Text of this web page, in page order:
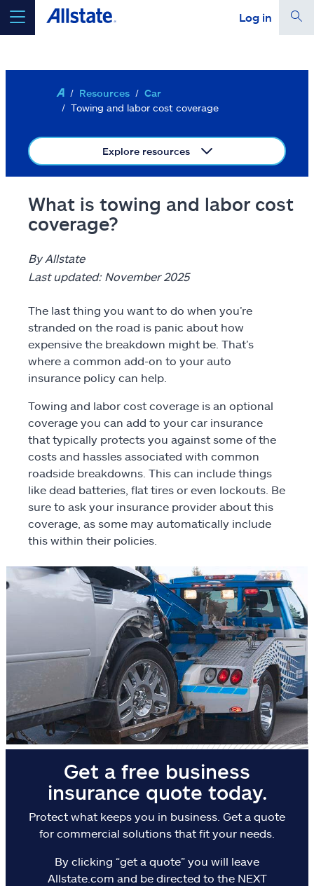
Skip to main content Log in
Edit location
select a product toget a quote
continue a quote
Home
Term life
Condo
Motorcycle
Identity protection
ATV/off-road
RV
Boat
Business
Pet
Event
Landlords & hosts
Select a Product
go continue a quote
Insurance & more
Resources
Car
Towing and labor cost coverage
Explore resources
What is towing and labor cost
coverage?
By Allstate
Last updated: November 2025
The last thing you want to do when you’re
stranded on the road is panic about how
expensive the breakdown might be. That’s
where a common add-on to your auto
insurance policy can help.
Towing and labor cost coverage is an optional
coverage you can add to your car insurance
that typically protects you against some of the
costs and hassles associated with common
roadside breakdowns. This can include things
like dead batteries, flat tires or even lockouts. Be
sure to ask your insurance provider about this
coverage, as some may automatically include
this within their policies.
Get a free business
insurance quote today.
Protect what keeps you in business. Get a quote
for commercial solutions that fit your needs.
By clicking “get a quote” you will leave
Allstate.com and be directed to the NEXT